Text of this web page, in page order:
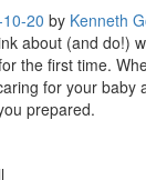
20 by Kenneth
about (and do!)
the first time.
for your baby
prepared.